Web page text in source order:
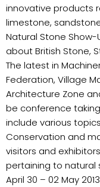
innovative products
limestone,
Natural Stone Show-
about British Stone,
The latest in
Federation, Village
Architecture Zone
be conference
include various
Conservation and
visitors and
pertaining to natural
April 30 – 02 May 2013